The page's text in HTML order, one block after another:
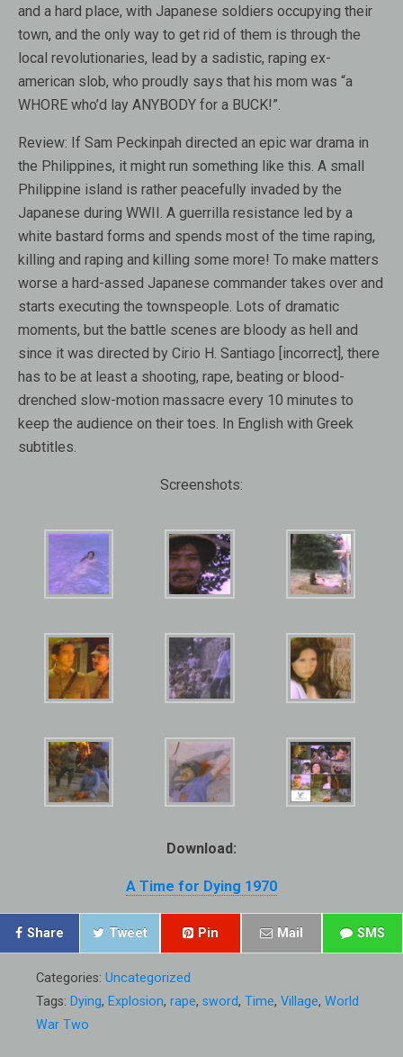
and a hard place, with Japanese soldiers occupying their
town, and the only way to get rid of them is through the
local revolutionaries, lead by a sadistic, raping ex-
american slob, who proudly says that his mom was “a
WHORE who’d lay ANYBODY for a BUCK!”.
Review: If Sam Peckinpah directed an epic war drama in
the Philippines, it might run something like this. A small
Philippine island is rather peacefully invaded by the
Japanese during WWII. A guerrilla resistance led by a
white bastard forms and spends most of the time raping,
killing and raping and killing some more! To make matters
worse a hard-assed Japanese commander takes over and
starts executing the townspeople. Lots of dramatic
moments, but the battle scenes are bloody as hell and
since it was directed by Cirio H. Santiago [incorrect], there
has to be at least a shooting, rape, beating or blood-
drenched slow-motion massacre every 10 minutes to
keep the audience on their toes. In English with Greek
subtitles.
Screenshots:
Download:
A Time for Dying 1970
Share Tweet Pin Mail SMS
Categories: Uncategorized
Tags: Dying, Explosion, rape, sword, Time, Village, World
War Two